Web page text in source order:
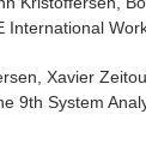
International
Xavier
9th System